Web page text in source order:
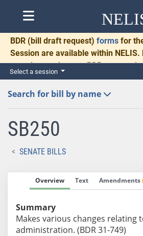
BDR (bill draft request) forms for
Session are available within NELIS.
complete and return BDRs
for necessary communication and
Select a session
Search for bill by name
SB250
SENATE BILLS
Overview Text Amendments
Summary
Makes various changes relating
administration. (BDR 31-749)